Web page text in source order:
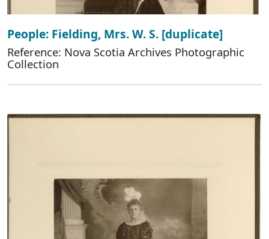
People: Fielding, Mrs. W. S. [duplicate]
Reference: Nova Scotia Archives Photographic
Collection